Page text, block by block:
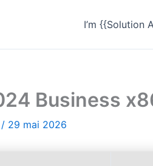
I’m {{Solution
Business
/ 29 mai 2026